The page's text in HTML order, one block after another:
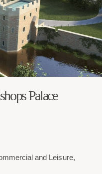
Palace
and Leisure,